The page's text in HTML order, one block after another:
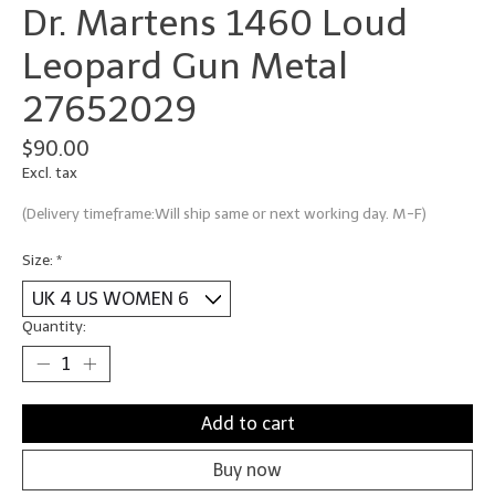
Dr. Martens 1460 Loud
Leopard Gun Metal
27652029
$90.00
Excl. tax
(Delivery timeframe:Will ship same or next working day. M-F)
Size: *
Quantity:
Add to cart
Buy now